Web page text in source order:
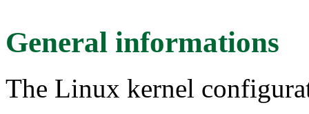
General informations
The Linux kernel